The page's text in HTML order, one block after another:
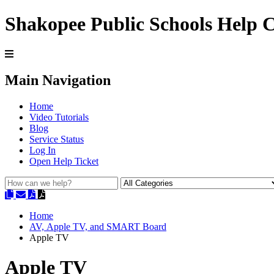
Shakopee Public Schools Help
Main Navigation
Home
Video Tutorials
Blog
Service Status
Log In
Open Help Ticket
Home
AV, Apple TV, and SMART Board
Apple TV
Apple TV